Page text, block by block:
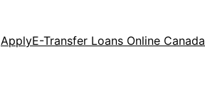
ApplyE-Transfer Loans Online Canada